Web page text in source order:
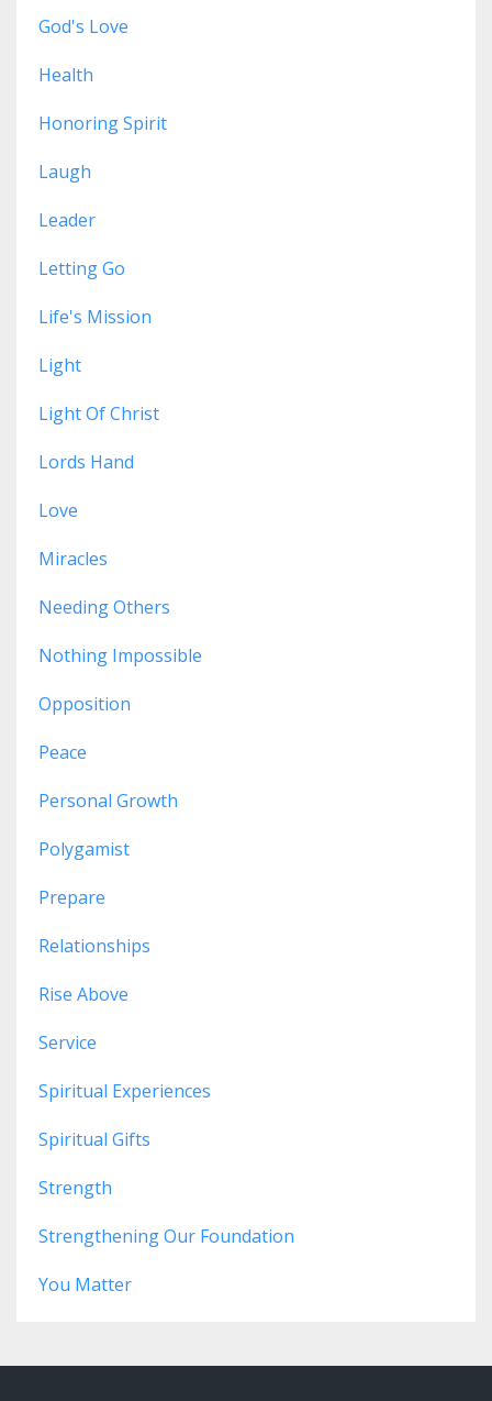
God's Love
Health
Honoring Spirit
Laugh
Leader
Letting Go
Life's Mission
Light
Light Of Christ
Lords Hand
Love
Miracles
Needing Others
Nothing Impossible
Opposition
Peace
Personal Growth
Polygamist
Prepare
Relationships
Rise Above
Service
Spiritual Experiences
Spiritual Gifts
Strength
Strengthening Our Foundation
You Matter